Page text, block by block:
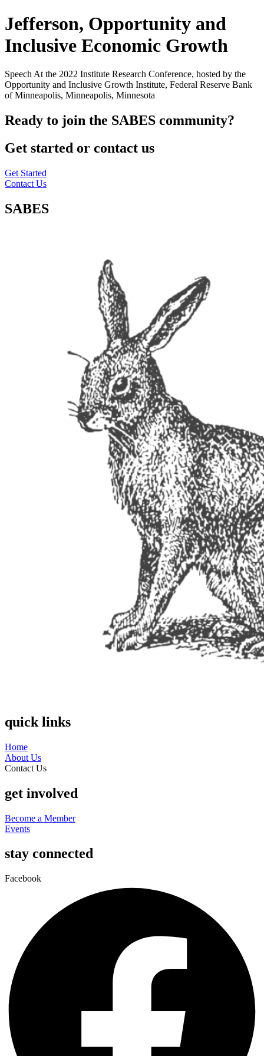
Jefferson, Opportunity and
Inclusive Economic Growth
Speech At the 2022 Institute Research Conference, hosted by the
Opportunity and Inclusive Growth Institute, Federal Reserve Bank
of Minneapolis, Minneapolis, Minnesota
Ready to join the SABES community?
Get started or contact us
Get Started
Contact Us
SABES
quick links
Home
About Us
Contact Us
get involved
Become a Member
Events
stay connected
Facebook